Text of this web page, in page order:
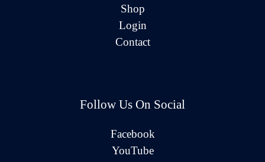
Shop
Login
Contact
Follow Us On Social
Facebook
YouTube